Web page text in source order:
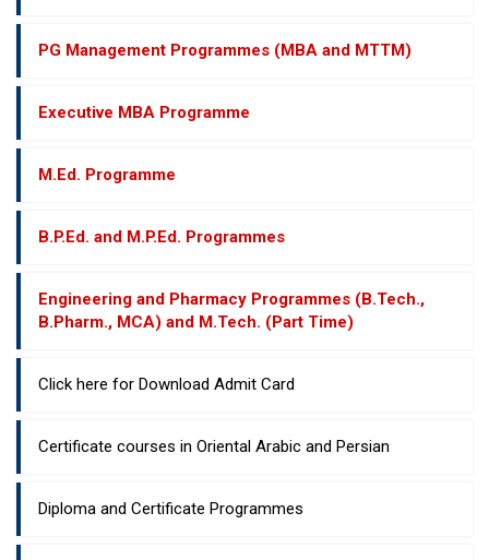
PG Management Programmes (MBA and MTTM)
Executive MBA Programme
M.Ed. Programme
B.P.Ed. and M.P.Ed. Programmes
Engineering and Pharmacy Programmes (B.Tech.,
B.Pharm., MCA) and M.Tech. (Part Time)
Click here for Download Admit Card
Certificate courses in Oriental Arabic and Persian
Diploma and Certificate Programmes